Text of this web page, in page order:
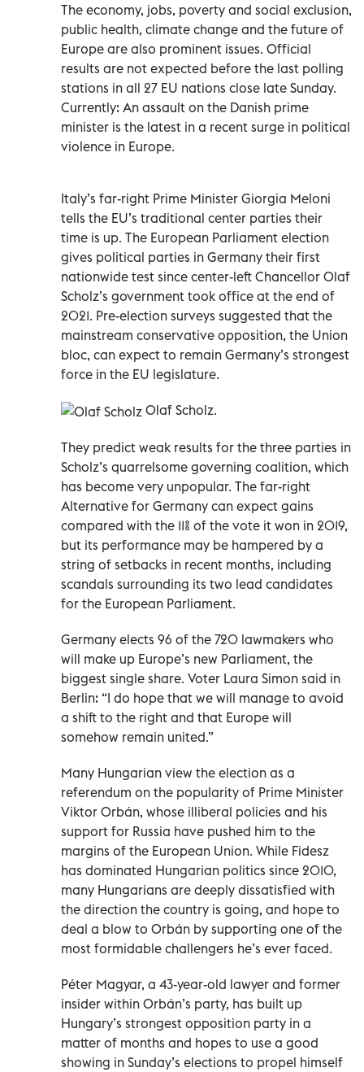
The economy, jobs, poverty and social exclusion,
public health, climate change and the future of
Europe are also prominent issues. Official
results are not expected before the last polling
stations in all 27 EU nations close late Sunday.
Currently: An assault on the Danish prime
minister is the latest in a recent surge in political
violence in Europe.
Italy’s far-right Prime Minister Giorgia Meloni
tells the EU’s traditional center parties their
time is up. The European Parliament election
gives political parties in Germany their first
nationwide test since center-left Chancellor Olaf
Scholz’s government took office at the end of
2021. Pre-election surveys suggested that the
mainstream conservative opposition, the Union
bloc, can expect to remain Germany’s strongest
force in the EU legislature.
Olaf Scholz.
They predict weak results for the three parties in
Scholz’s quarrelsome governing coalition, which
has become very unpopular. The far-right
Alternative for Germany can expect gains
compared with the 11% of the vote it won in 2019,
but its performance may be hampered by a
string of setbacks in recent months, including
scandals surrounding its two lead candidates
for the European Parliament.
Germany elects 96 of the 720 lawmakers who
will make up Europe’s new Parliament, the
biggest single share. Voter Laura Simon said in
Berlin: “I do hope that we will manage to avoid
a shift to the right and that Europe will
somehow remain united.”
Many Hungarian view the election as a
referendum on the popularity of Prime Minister
Viktor Orbán, whose illiberal policies and his
support for Russia have pushed him to the
margins of the European Union. While Fidesz
has dominated Hungarian politics since 2010,
many Hungarians are deeply dissatisfied with
the direction the country is going, and hope to
deal a blow to Orbán by supporting one of the
most formidable challengers he’s ever faced.
Péter Magyar, a 43-year-old lawyer and former
insider within Orbán’s party, has built up
Hungary’s strongest opposition party in a
matter of months and hopes to use a good
showing in Sunday’s elections to propel himself